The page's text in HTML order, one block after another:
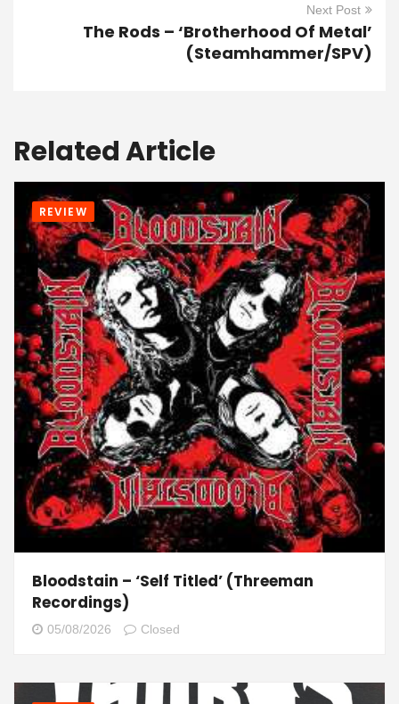
Next Post
The Rods – ‘Brotherhood Of Metal’
(Steamhammer/SPV)
Related Article
REVIEW
Bloodstain – ‘Self Titled’ (Threeman
Recordings)
05/08/2026 Closed